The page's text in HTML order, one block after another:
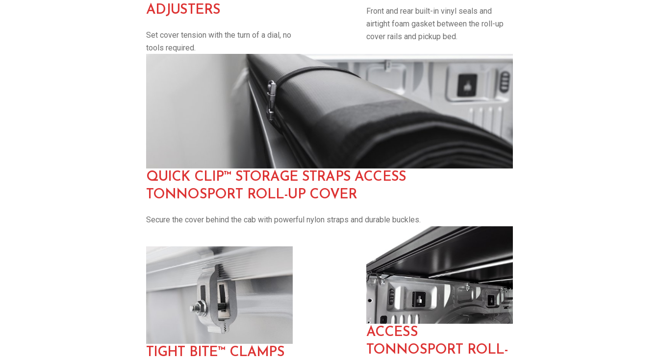
ADJUSTERS
Set cover tension with the turn of a dial, no
tools required.
Front and rear built-in vinyl seals and
airtight foam gasket between the roll-up
cover rails and pickup bed.
QUICK CLIP™ STORAGE STRAPS ACCESS
TONNOSPORT ROLL-UP COVER
Secure the cover behind the cab with powerful nylon straps and durable buckles.
TIGHT BITE™ CLAMPS
ACCESS
TONNOSPORT ROLL-